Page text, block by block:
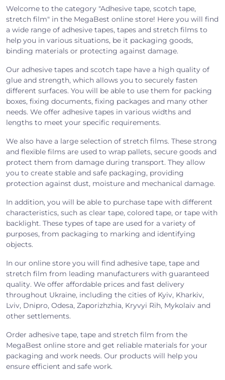
Welcome to the category "Adhesive tape, scotch tape,
stretch film" in the MegaBest online store! Here you will find
a wide range of adhesive tapes, tapes and stretch films to
help you in various situations, be it packaging goods,
binding materials or protecting against damage.
Our adhesive tapes and scotch tape have a high quality of
glue and strength, which allows you to securely fasten
different surfaces. You will be able to use them for packing
boxes, fixing documents, fixing packages and many other
needs. We offer adhesive tapes in various widths and
lengths to meet your specific requirements.
We also have a large selection of stretch films. These strong
and flexible films are used to wrap pallets, secure goods and
protect them from damage during transport. They allow
you to create stable and safe packaging, providing
protection against dust, moisture and mechanical damage.
In addition, you will be able to purchase tape with different
characteristics, such as clear tape, colored tape, or tape with
backlight. These types of tape are used for a variety of
purposes, from packaging to marking and identifying
objects.
In our online store you will find adhesive tape, tape and
stretch film from leading manufacturers with guaranteed
quality. We offer affordable prices and fast delivery
throughout Ukraine, including the cities of Kyiv, Kharkiv,
Lviv, Dnipro, Odesa, Zaporizhzhia, Kryvyi Rih, Mykolaiv and
other settlements.
Order adhesive tape, tape and stretch film from the
MegaBest online store and get reliable materials for your
packaging and work needs. Our products will help you
ensure efficient and safe work.